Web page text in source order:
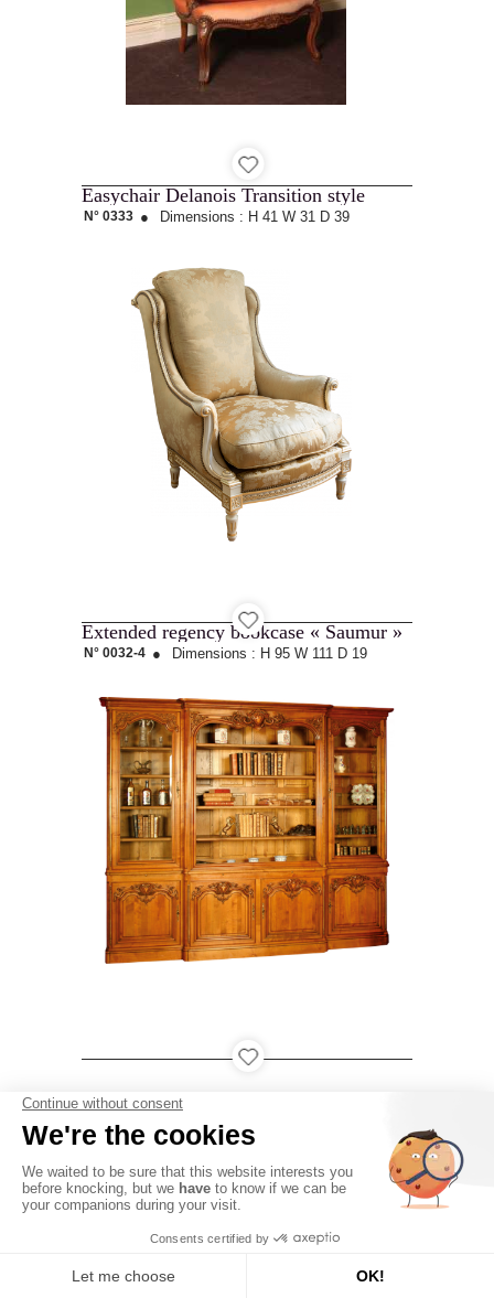
Easychair Delanois Transition style
N° 0333 ● Dimensions : H 41 W 31 D 39
Extended regency bookcase « Saumur »
N° 0032-4 ● Dimensions : H 95 W 111 D 19
LOUDÉAC ● PARIS ● QATAR ● USA
Legal notices Contact